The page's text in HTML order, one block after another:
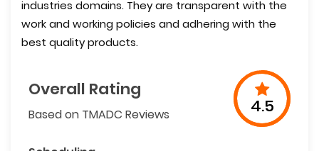
industries domains. They are transparent with the
work and working policies and adhering with the
best quality products.
Overall Rating
Based on TMADC Reviews 4.5